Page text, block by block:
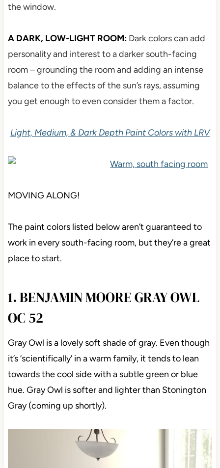
the window.
A DARK, LOW-LIGHT ROOM: Dark colors can add
personality and interest to a darker south-facing
room – grounding the room and adding an intense
balance to the effects of the sun’s rays, assuming
you get enough to even consider them a factor.
Light, Medium, & Dark Depth Paint Colors with LRV
MOVING ALONG!
The paint colors listed below aren’t guaranteed to
work in every south-facing room, but they’re a great
place to start.
1. BENJAMIN MOORE GRAY OWL
OC 52
Gray Owl is a lovely soft shade of gray. Even though
it’s ‘scientifically’ in a warm family, it tends to lean
towards the cool side with a subtle green or blue
hue. Gray Owl is softer and lighter than Stonington
Gray (coming up shortly).